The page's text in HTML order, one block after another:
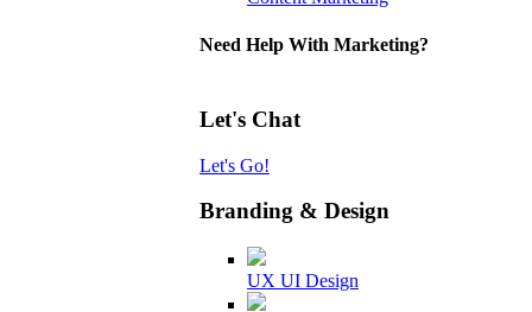
Need Help With Marketing?
Let's Chat
Let's Go!
Branding & Design
UX UI Design